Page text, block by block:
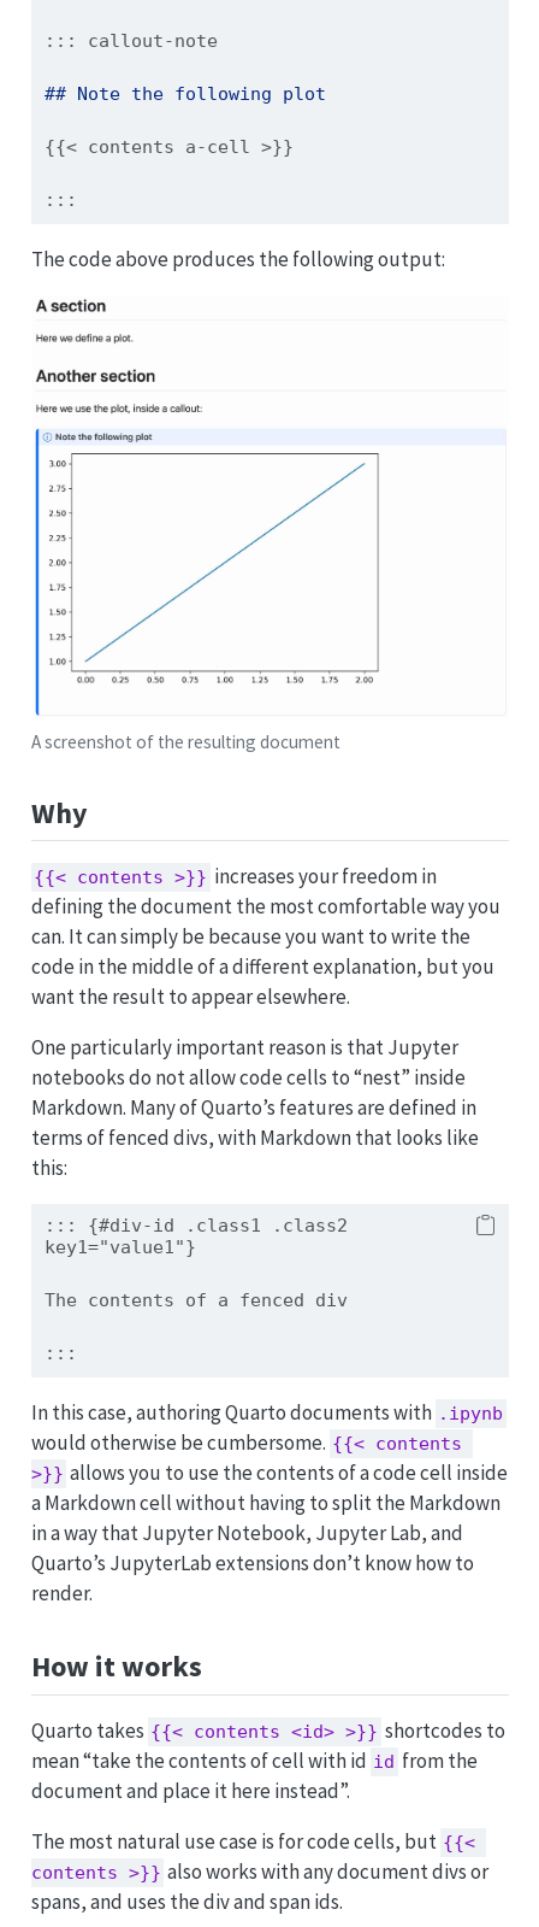
::: callout-note
## Note the following plot
{{< contents a-cell >}}
:::
The code above produces the following output:
A screenshot of the resulting document
Why
{{< contents >}} increases your freedom in
defining the document the most comfortable way you
can. It can simply be because you want to write the
code in the middle of a different explanation, but you
want the result to appear elsewhere.
One particularly important reason is that Jupyter
notebooks do not allow code cells to “nest” inside
Markdown. Many of Quarto’s features are defined in
terms of fenced divs, with Markdown that looks like
this:
::: {#div-id .class1 .class2
key1="value1"}
The contents of a fenced div
:::
In this case, authoring Quarto documents with .ipynb
would otherwise be cumbersome. {{< contents
>}} allows you to use the contents of a code cell inside
a Markdown cell without having to split the Markdown
in a way that Jupyter Notebook, Jupyter Lab, and
Quarto’s JupyterLab extensions don’t know how to
render.
How it works
Quarto takes {{< contents <id> >}} shortcodes to
mean “take the contents of cell with id id from the
document and place it here instead”.
The most natural use case is for code cells, but {{<
contents >}} also works with any document divs or
spans, and uses the div and span ids.